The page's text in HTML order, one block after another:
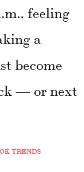
feeling
a
become
— or next
TRENDS